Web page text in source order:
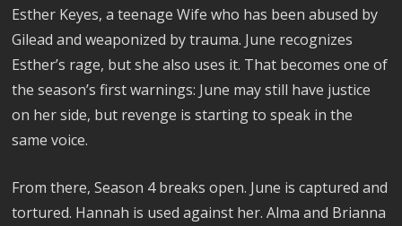
Esther Keyes, a teenage Wife who has been abused by
Gilead and weaponized by trauma. June recognizes
Esther’s rage, but she also uses it. That becomes one of
the season’s first warnings: June may still have justice
on her side, but revenge is starting to speak in the
same voice.
From there, Season 4 breaks open. June is captured and
tortured. Hannah is used against her. Alma and Brianna